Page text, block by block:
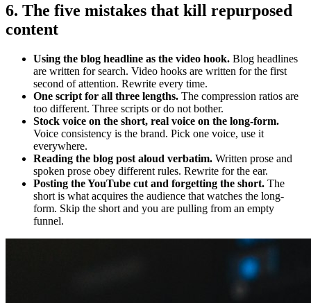
6. The five mistakes that kill repurposed
content
Using the blog headline as the video hook. Blog headlines
are written for search. Video hooks are written for the first
second of attention. Rewrite every time.
One script for all three lengths. The compression ratios are
too different. Three scripts or do not bother.
Stock voice on the short, real voice on the long-form.
Voice consistency is the brand. Pick one voice, use it
everywhere.
Reading the blog post aloud verbatim. Written prose and
spoken prose obey different rules. Rewrite for the ear.
Posting the YouTube cut and forgetting the short. The
short is what acquires the audience that watches the long-
form. Skip the short and you are pulling from an empty
funnel.